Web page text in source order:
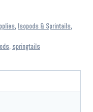
, Isopods & Sprintails,
, springtails